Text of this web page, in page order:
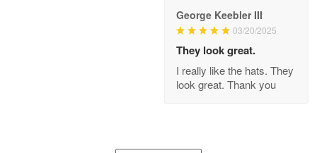
George Keebler III
03/20/2025
They look great.
I really like the hats. They
look great. Thank you